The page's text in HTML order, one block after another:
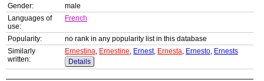
Gender:
male
Languages of
use:
French
Popularity:
no rank in any popularity list in this database
Similarly
written:
Ernestina, Ernestine, Ernest, Ernesta, Ernesto, Ernests
Details